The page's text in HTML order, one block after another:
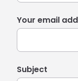
Your email
Subject